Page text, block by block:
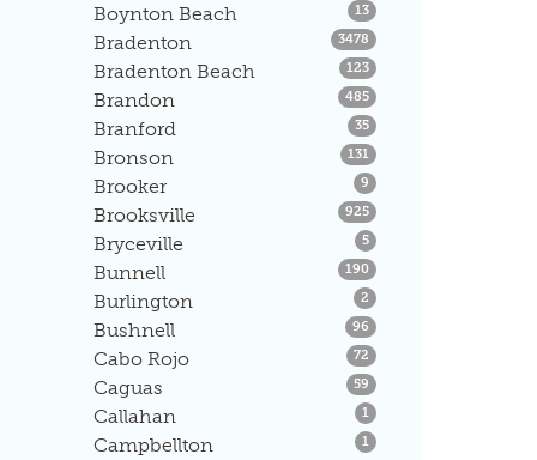
Boynton Beach 13Listings
Bradenton 3478 Listings
Bradenton Beach 123Listings
Brandon 485Listings
Branford 35Listings
Bronson 131 Listings
Brooker 9 Listings
Brooksville 925Listings
Bryceville 5Listings
Bunnell 190 Listings
Burlington 2 Listings
Bushnell 96 Listings
Cabo Rojo 72 Listings
Caguas 59 Listings
Callahan 1 Listings
Campbellton 1 Listings